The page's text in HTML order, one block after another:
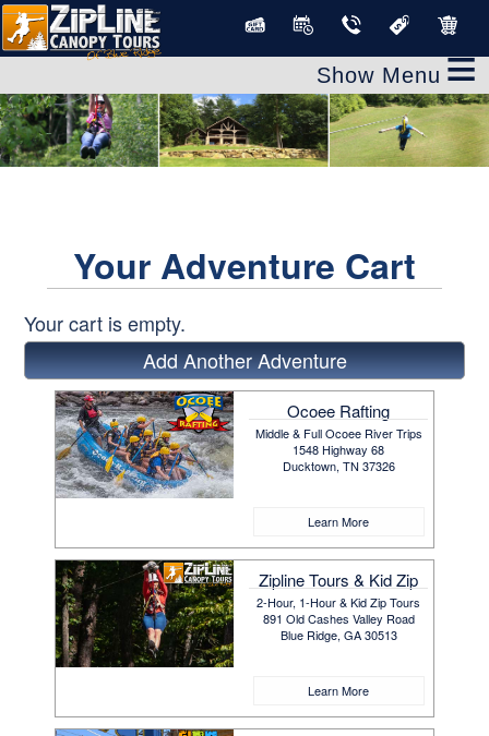
≡
Your Adventure Cart
Your cart is empty.
Add Another Adventure
Ocoee Rafting
Middle & Full Ocoee River Trips
1548 Highway 68
Ducktown, TN 37326
Learn More
Zipline Tours & Kid Zip
2-Hour, 1-Hour & Kid Zip Tours
891 Old Cashes Valley Road
Blue Ridge, GA 30513
Learn More